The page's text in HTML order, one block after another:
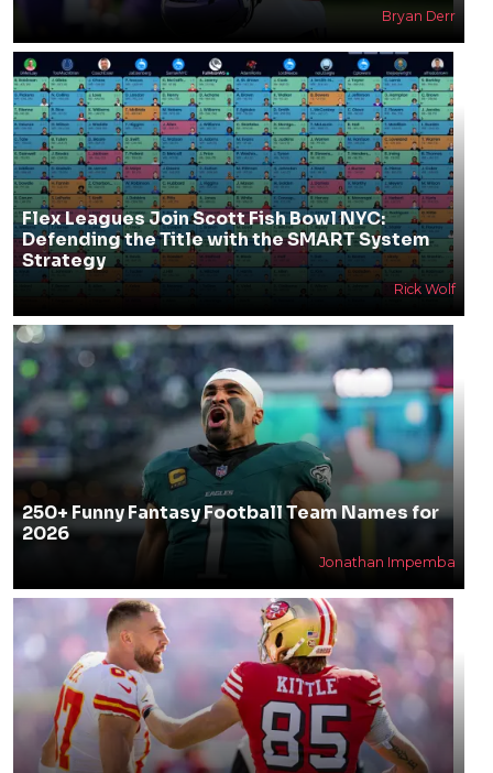
Bryan Derr
Flex Leagues Join Scott Fish Bowl NYC:
Defending the Title with the SMART System
Strategy
Rick Wolf
250+ Funny Fantasy Football Team Names for
2026
Jonathan Impemba